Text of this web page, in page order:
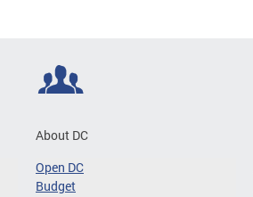
About DC
Open DC
Budget